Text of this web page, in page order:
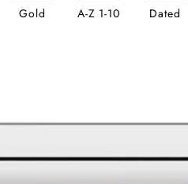
Gold A-Z 1-10 Dated